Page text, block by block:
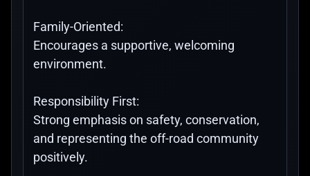
Family-Oriented:
Encourages a supportive, welcoming
environment.
Responsibility First:
Strong emphasis on safety, conservation,
and representing the off-road community
positively.